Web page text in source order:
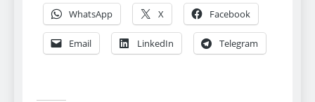
WhatsApp
X Facebook
Email LinkedIn Telegram